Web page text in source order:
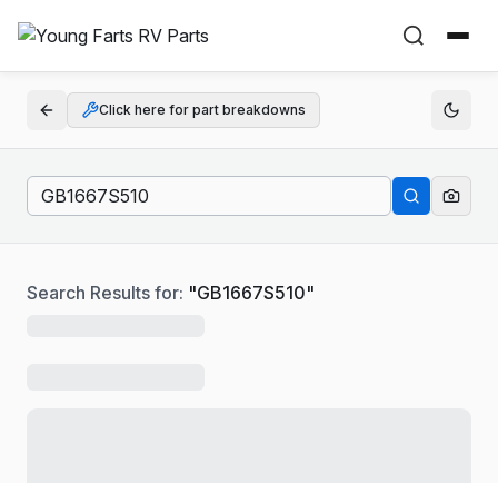
Click here for part breakdowns
Search Results for: "GB1667S510"